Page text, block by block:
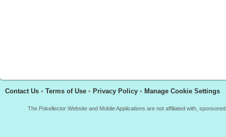
Contact Us • Terms of Use • Privacy Policy • Manage Cookie Settings
The Pokellector Website and Mobile Applications are not affiliated with,